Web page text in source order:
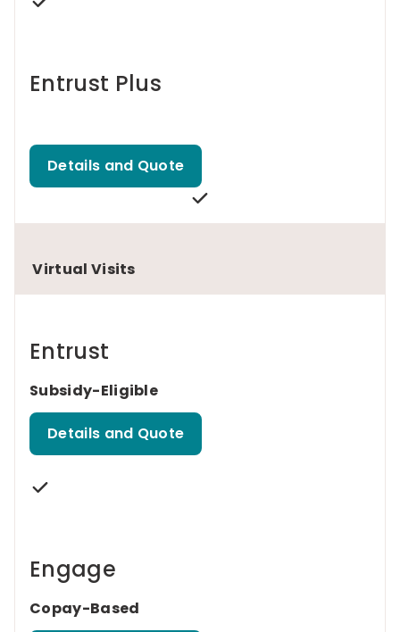
Entrust Plus
Details and Quote
Virtual Visits
Entrust
Subsidy-Eligible
Details and Quote
Engage
Copay-Based